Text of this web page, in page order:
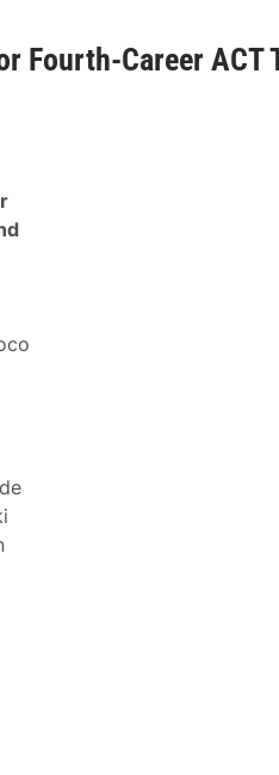
Fourth-Career ACT